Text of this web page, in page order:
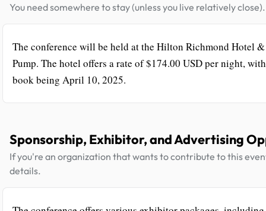
You need somewhere to stay (unless you live relatively close).
The conference will be held at the Hilton Richmond Hotel
Pump. The hotel offers a rate of $174.00 USD per night,
book being April 10, 2025.
Sponsorship, Exhibitor, and Advertising
If you're an organization that wants to contribute to this
details.